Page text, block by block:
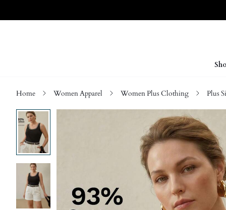
Home Women Apparel Women Plus Clothing Plus